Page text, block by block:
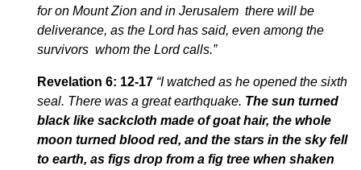
for on Mount Zion and in Jerusalem there will be
deliverance, as the Lord has said, even among the
survivors whom the Lord calls.”
Revelation 6: 12-17 “I watched as he opened the sixth
seal. There was a great earthquake. The sun turned
black like sackcloth made of goat hair, the whole
moon turned blood red, and the stars in the sky fell
to earth, as figs drop from a fig tree when shaken